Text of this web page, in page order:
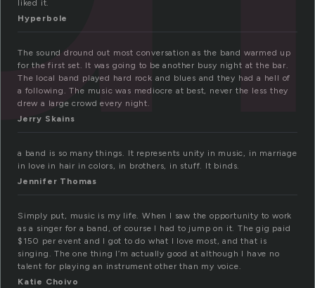
liked it.
Hyperbole
The sound dround out most conversation as the band warmed up
for the first set. It was going to be another busy night at the bar.
The local band played hard rock and blues and they had a hell of
a following. The music was mediocre at best, never the less they
drew a large crowd every night.
Jerry Skains
a band is so many things. It represents unity in music, in marriage
in love in hair in colors, in brothers, in stuff. It binds.
Jennifer Thomas
Simply put, music is my life. When I saw the opportunity to work
as a singer for a band, of course I had to jump on it. The gig paid
$150 per event and I got to do what I love most, and that is
singing. The one thing I’m actually good at although I have no
talent for playing an instrument other than my voice.
Katie Choivo